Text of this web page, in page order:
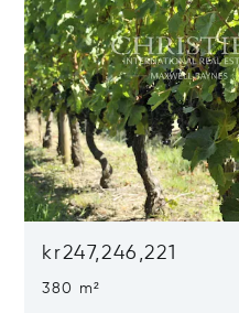
kr247,246,221
380 m²